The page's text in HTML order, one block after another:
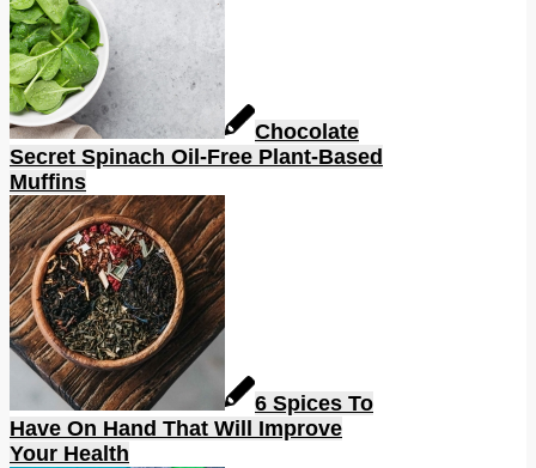
Chocolate
Secret Spinach Oil-Free Plant-Based
Muffins
6 Spices To
Have On Hand That Will Improve
Your Health